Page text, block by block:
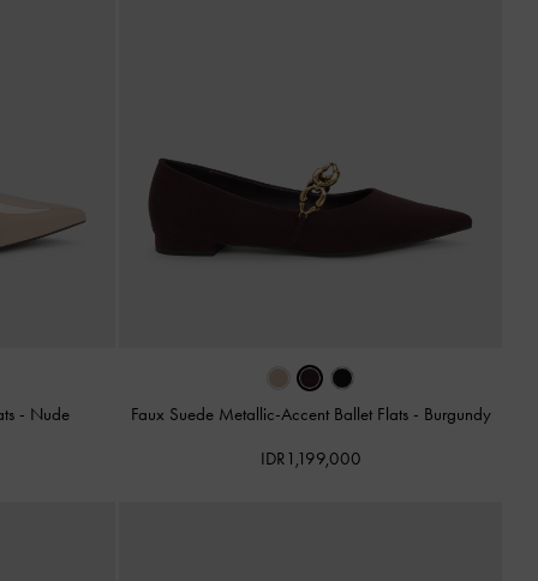
- Nude Faux Suede Metallic-Accent Ballet Flats - Burgundy
IDR1,199,000